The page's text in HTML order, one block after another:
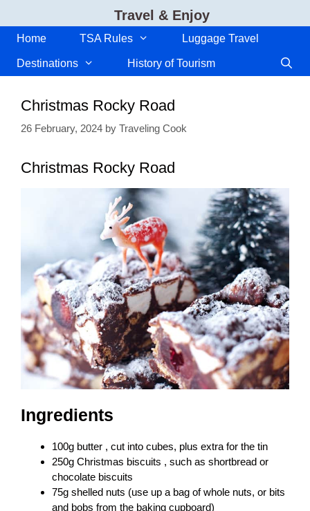
content
Travel & Enjoy
Home TSA Rules Luggage Travel
Destinations History of Tourism
Christmas Rocky Road
26 February, 2024 by Traveling Cook
Christmas Rocky Road
Ingredients
100g butter , cut into cubes, plus extra for the tin
250g Christmas biscuits , such as shortbread or
chocolate biscuits
75g shelled nuts (use up a bag of whole nuts, or bits
and bobs from the baking cupboard)